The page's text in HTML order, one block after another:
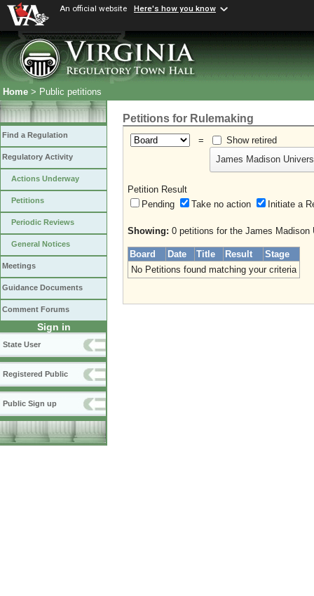
An official website Here's how you know
Home > Public petitions
Find a Regulation
Regulatory Activity
Actions Underway
Petitions
Periodic Reviews
General Notices
Meetings
Guidance Documents
Comment Forums
Sign in
State User
Registered Public
Public Sign up
Petitions for Rulemaking
=
Show retired
James Madison
Petition Result
Pending
Take no action Initiate
Showing: 0 petitions for the James Madison
Board Date Title Result
Stage
No Petitions found matching your criteria